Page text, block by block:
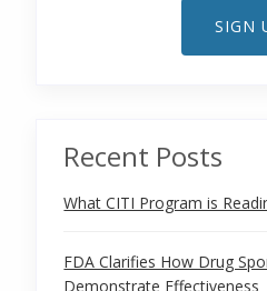
SIGN
Recent Posts
What CITI Program is
FDA Clarifies How Drug
Demonstrate Effectiveness